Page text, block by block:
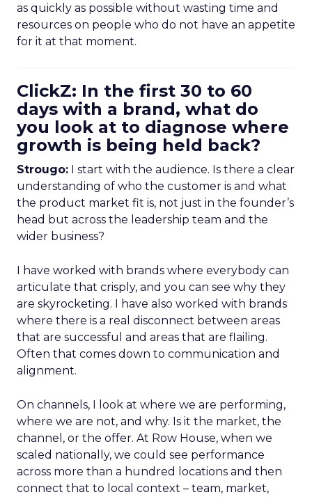
as quickly as possible without wasting time and
resources on people who do not have an appetite
for it at that moment.
ClickZ: In the first 30 to 60
days with a brand, what do
you look at to diagnose where
growth is being held back?
Strougo: I start with the audience. Is there a clear
understanding of who the customer is and what
the product market fit is, not just in the founder’s
head but across the leadership team and the
wider business?
I have worked with brands where everybody can
articulate that crisply, and you can see why they
are skyrocketing. I have also worked with brands
where there is a real disconnect between areas
that are successful and areas that are flailing.
Often that comes down to communication and
alignment.
On channels, I look at where we are performing,
where we are not, and why. Is it the market, the
channel, or the offer. At Row House, when we
scaled nationally, we could see performance
across more than a hundred locations and then
connect that to local context – team, market,